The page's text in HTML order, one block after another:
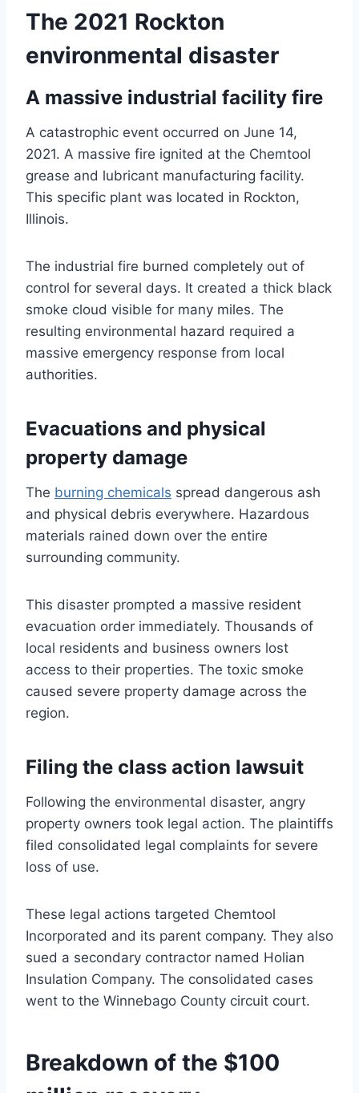
The 2021 Rockton
environmental disaster
A massive industrial facility fire
A catastrophic event occurred on June 14,
2021. A massive fire ignited at the Chemtool
grease and lubricant manufacturing facility.
This specific plant was located in Rockton,
Illinois.
The industrial fire burned completely out of
control for several days. It created a thick black
smoke cloud visible for many miles. The
resulting environmental hazard required a
massive emergency response from local
authorities.
Evacuations and physical
property damage
The burning chemicals spread dangerous ash
and physical debris everywhere. Hazardous
materials rained down over the entire
surrounding community.
This disaster prompted a massive resident
evacuation order immediately. Thousands of
local residents and business owners lost
access to their properties. The toxic smoke
caused severe property damage across the
region.
Filing the class action lawsuit
Following the environmental disaster, angry
property owners took legal action. The plaintiffs
filed consolidated legal complaints for severe
loss of use.
These legal actions targeted Chemtool
Incorporated and its parent company. They also
sued a secondary contractor named Holian
Insulation Company. The consolidated cases
went to the Winnebago County circuit court.
Breakdown of the $100